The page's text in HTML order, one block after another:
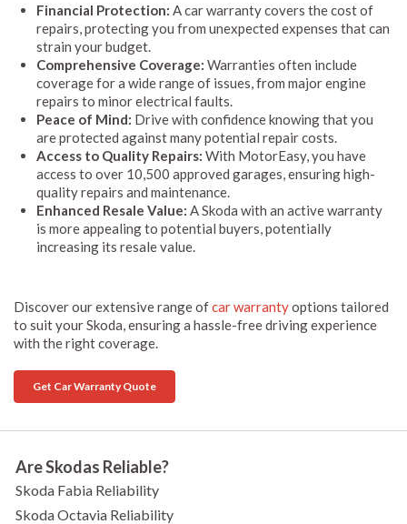
Financial Protection: A car warranty covers the cost of
repairs, protecting you from unexpected expenses that can
strain your budget.
Comprehensive Coverage: Warranties often include
coverage for a wide range of issues, from major engine
repairs to minor electrical faults.
Peace of Mind: Drive with confidence knowing that you
are protected against many potential repair costs.
Access to Quality Repairs: With MotorEasy, you have
access to over 10,500 approved garages, ensuring high-
quality repairs and maintenance.
Enhanced Resale Value: A Skoda with an active warranty
is more appealing to potential buyers, potentially
increasing its resale value.
Discover our extensive range ofcar warrantyoptions tailored
to suit your Skoda, ensuring a hassle-free driving experience
with the right coverage.
Get Car Warranty Quote
Are Skodas Reliable?
Skoda Fabia Reliability
Skoda Octavia Reliability